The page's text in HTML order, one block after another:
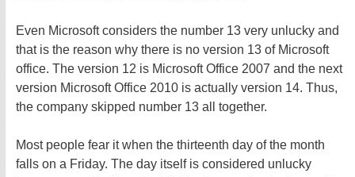
Even Microsoft considers the number 13 very unlucky and
that is the reason why there is no version 13 of Microsoft
office. The version 12 is Microsoft Office 2007 and the next
version Microsoft Office 2010 is actually version 14. Thus,
the company skipped number 13 all together.
Most people fear it when the thirteenth day of the month
falls on a Friday. The day itself is considered unlucky